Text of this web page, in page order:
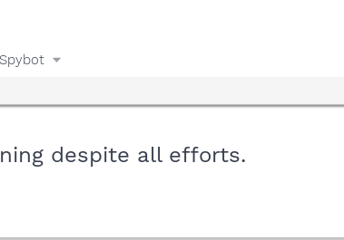
Spybot
despite all efforts.